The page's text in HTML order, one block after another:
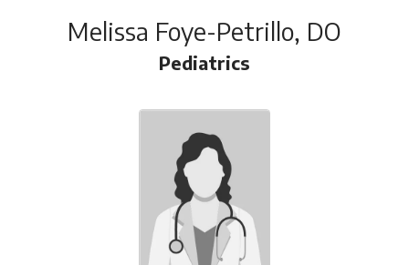
Melissa Foye-Petrillo, DO
Pediatrics